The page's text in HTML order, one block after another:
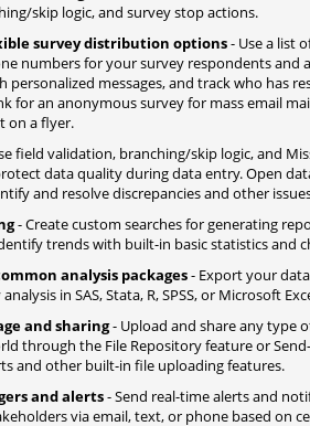
skip logic, and survey stop actions.
survey distribution options- Use a list
numbers for your survey respondents and
personalized messages, and track who has
for an anonymous survey for mass email
on a flyer.
field validation, branching/skip logic, and
data quality during data entry. Open
and resolve discrepancies and other
- Create custom searches for generating
trends with built-in basic statistics and
analysis packages- Export your data
in SAS, Stata, R, SPSS, or Microsoft
and sharing- Upload and share any type
through the File Repository feature or
and other built-in file uploading features.
and alerts- Send real-time alerts and
via email, text, or phone based on